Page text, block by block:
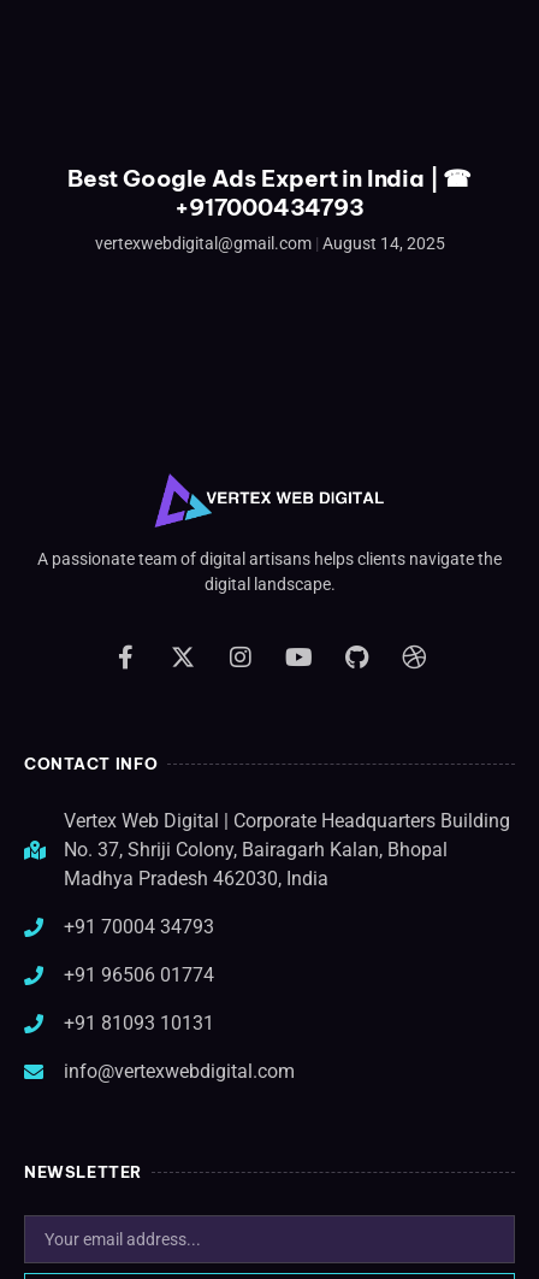
Best Google Ads Expert in India | ☎
+917000434793
vertexwebdigital@gmail.com August 14, 2025
A passionate team of digital artisans helps clients navigate the
digital landscape.
CONTACT INFO
Vertex Web Digital | Corporate Headquarters Building
No. 37, Shriji Colony, Bairagarh Kalan, Bhopal
Madhya Pradesh 462030, India
+91 70004 34793
+91 96506 01774
+91 81093 10131
info@vertexwebdigital.com
NEWSLETTER